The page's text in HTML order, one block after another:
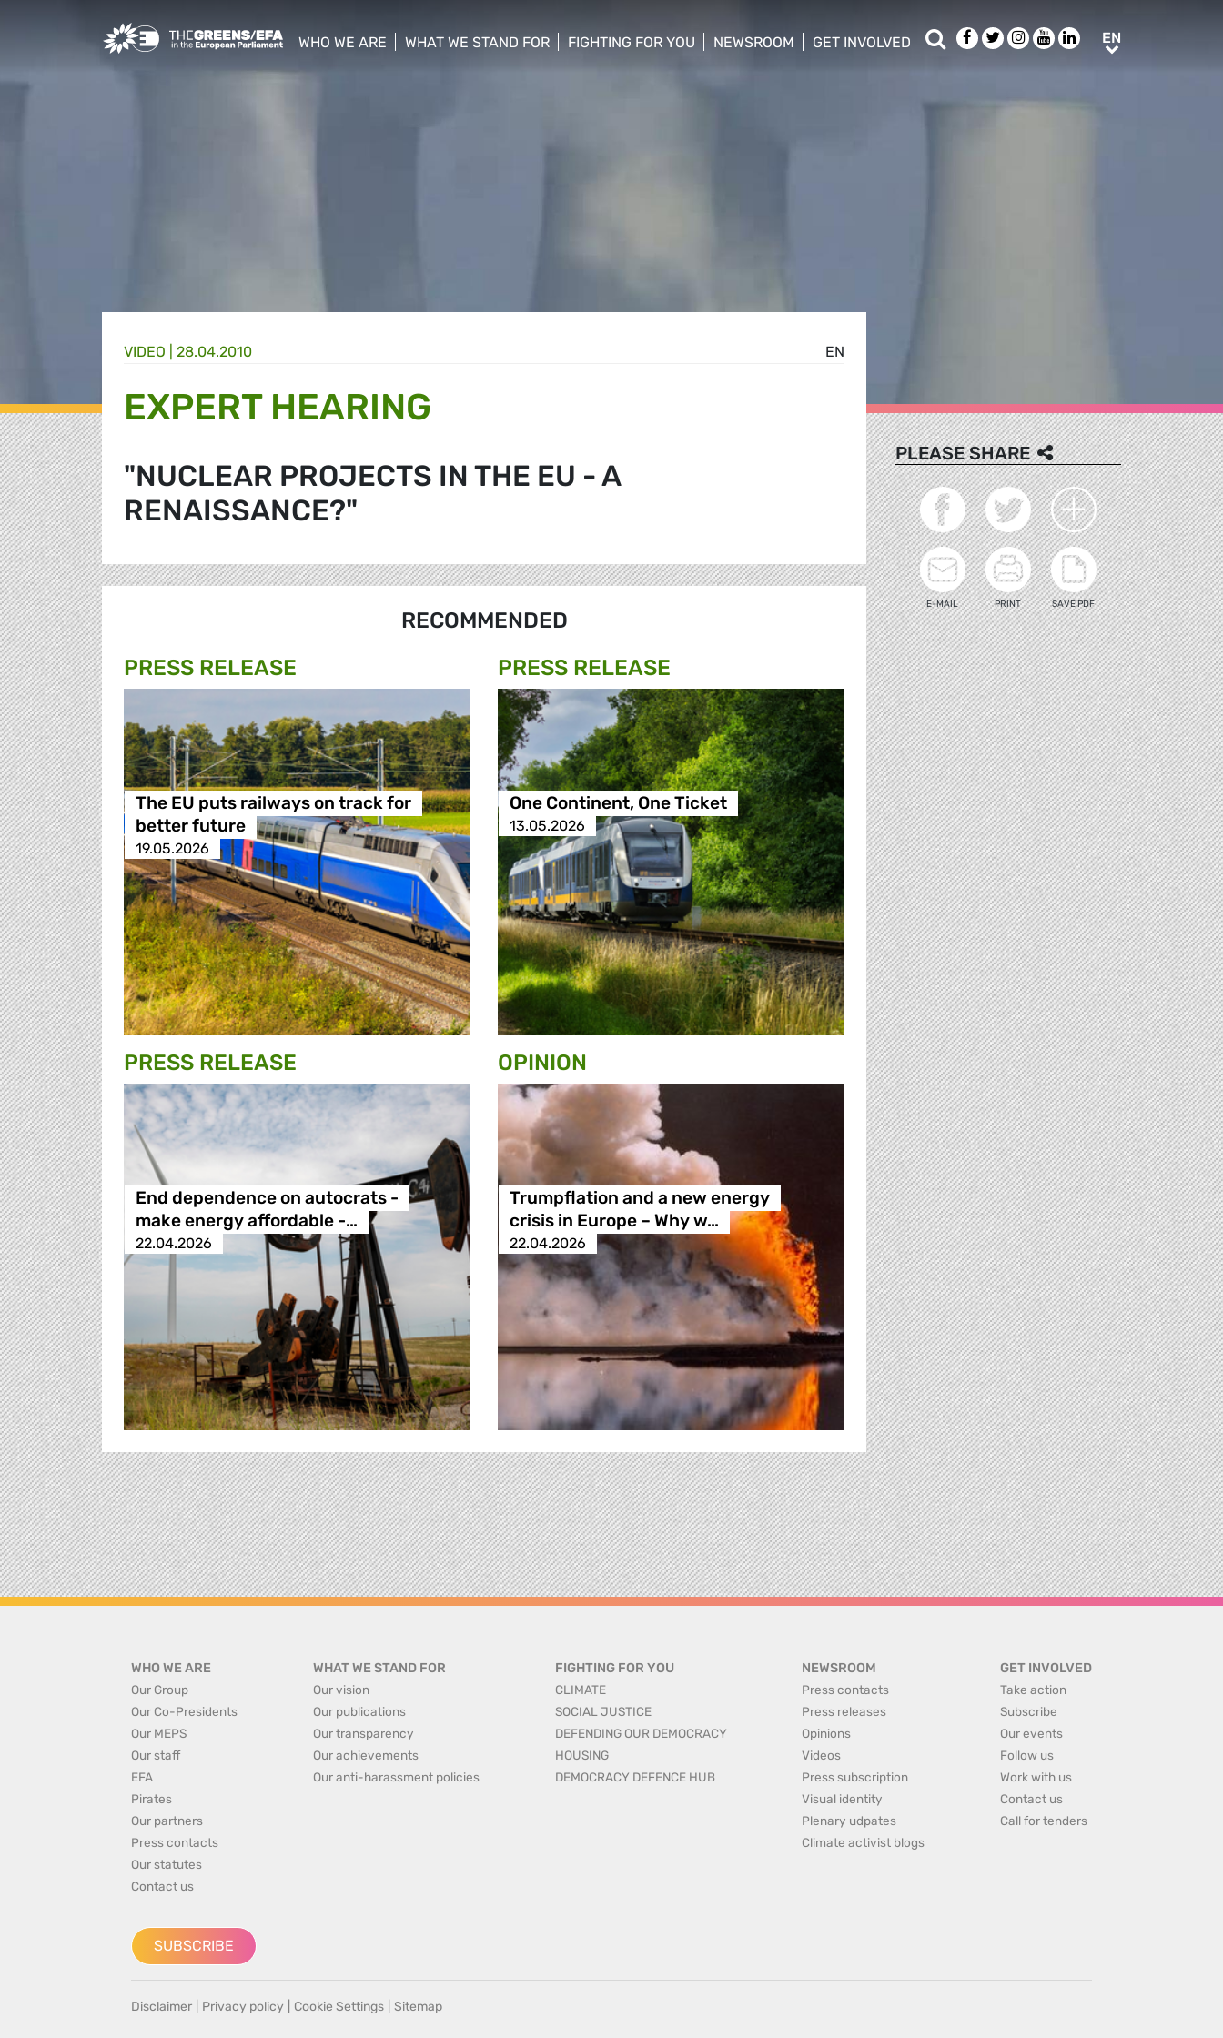
Greens/EFA Home
WHO WE ARE
WHAT WE STAND FOR
FIGHTING FOR YOU
NEWSROOM
GET INVOLVED
SearchFacebook
TwitterInstagram
YoutubeLinkedIn
EN
EN
VIDEO 28.04.2010
EXPERT HEARING
"NUCLEAR PROJECTS IN THE EU - A
RENAISSANCE?"
RECOMMENDED
PRESS RELEASE
The EU puts railways on track for
better future
19.05.2026
PRESS RELEASE
One Continent, One Ticket
13.05.2026
PRESS RELEASE
End dependence on autocrats -
make energy affordable -…
22.04.2026
OPINION
Trumpflation and a new energy
crisis in Europe – Why w…
22.04.2026
PLEASE SHARE
E-MAIL PRINT SAVE PDF
WHO WE ARE
Our Group
Our Co-Presidents
Our MEPS
Our staff
EFA
Pirates
Our partners
Press contacts
Our statutes
Contact us
WHAT WE STAND FOR
Our vision
Our publications
Our transparency
Our achievements
Our anti-harassment policies
FIGHTING FOR YOU
CLIMATE
SOCIAL JUSTICE
DEFENDING OUR DEMOCRACY
HOUSING
DEMOCRACY DEFENCE HUB
NEWSROOM
Press contacts
Press releases
Opinions
Videos
Press subscription
Visual identity
Plenary udpates
Climate activist blogs
GET INVOLVED
Take action
Subscribe
Our events
Follow us
Work with us
Contact us
Call for tenders
SUBSCRIBE
Disclaimer Privacy policy Cookie Settings Sitemap